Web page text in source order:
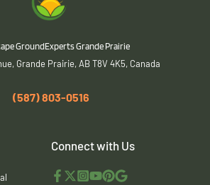
GroundExperts Grande Prairie
Grande Prairie, AB T8V 4K5, Canada
(587) 803-0516
Connect with Us